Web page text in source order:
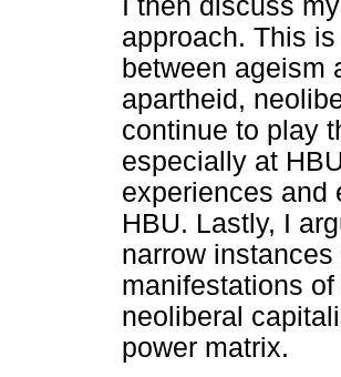
approach. This
between ageism
apartheid,
continue to play
especially at
experiences and
HBU. Lastly, I
narrow
manifestations
neoliberal
power matrix.